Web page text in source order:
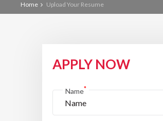
Home Upload Your Resume
APPLY NOW
Name*